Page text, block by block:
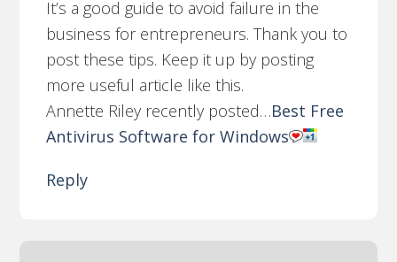
It’s a good guide to avoid failure in the
business for entrepreneurs. Thank you to
post these tips. Keep it up by posting
more useful article like this.
Annette Riley recently posted…Best Free
Antivirus Software for Windows
Reply